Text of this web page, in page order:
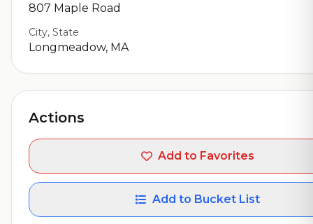
807 Maple Road
City, State
Longmeadow, MA
Actions
Add to Favorites
Add to Bucket List